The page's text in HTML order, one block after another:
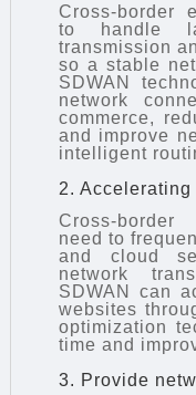
Cross-border
to handle
transmission
so a stable
SDWAN
network
commerce,
and improve
intelligent
2.
Cross-
need to
and cloud
network
SDWAN can
websites
optimization
time and
3. Provide